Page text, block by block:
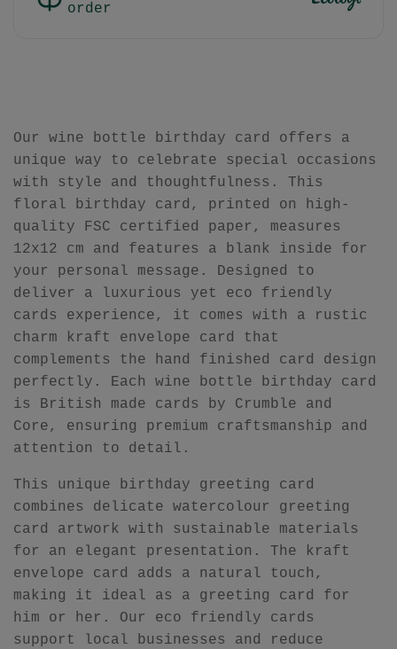
order
Our wine bottle birthday card offers a
unique way to celebrate special occasions
with style and thoughtfulness. This
floral birthday card, printed on high-
quality FSC certified paper, measures
12x12 cm and features a blank inside for
your personal message. Designed to
deliver a luxurious yet eco friendly
cards experience, it comes with a rustic
charm kraft envelope card that
complements the hand finished card design
perfectly. Each wine bottle birthday card
is British made cards by Crumble and
Core, ensuring premium craftsmanship and
attention to detail.
This unique birthday greeting card
combines delicate watercolour greeting
card artwork with sustainable materials
for an elegant presentation. The kraft
envelope card adds a natural touch,
making it ideal as a greeting card for
him or her. Our eco friendly cards
support local businesses and reduce